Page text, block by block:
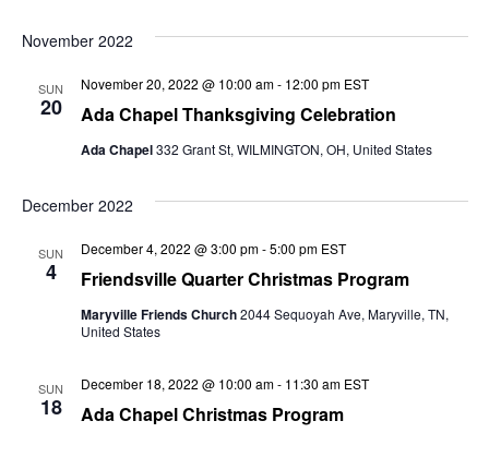
Search
Views
date.
November 2022
SUN
20 Ada Chapel Thanksgiving Celebration
November 20, 2022 @ 10:00 am- 12:00 pm EST
Ada Chapel332 Grant St, WILMINGTON, OH, United States
December 2022
SUN
4 Friendsville Quarter Christmas Program
December 4, 2022 @ 3:00 pm-5:00 pm EST
Maryville Friends Church2044 Sequoyah Ave, Maryville, TN,
United States
SUN
18 Ada Chapel Christmas Program
December 18, 2022 @ 10:00 am- 11:30 am EST